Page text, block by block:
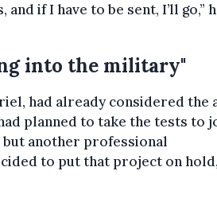
if I have to be sent, I’ll go,”
into the military"
had already considered the
planned to take the tests to
another professional
to put that project on